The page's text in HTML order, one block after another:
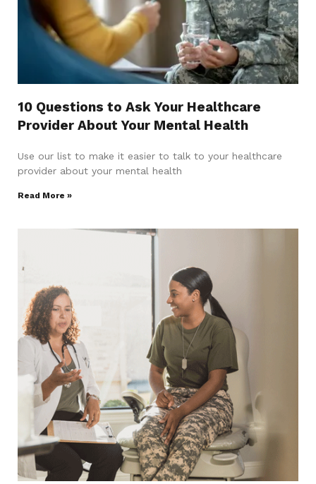
10 Questions to Ask Your Healthcare
Provider About Your Mental Health
Use our list to make it easier to talk to your healthcare
provider about your mental health
Read More »